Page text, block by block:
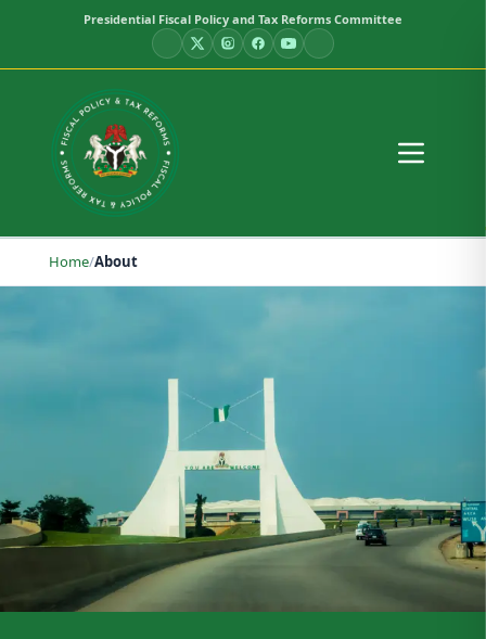
Presidential Fiscal Policy and Tax Reforms Committee
Home/About